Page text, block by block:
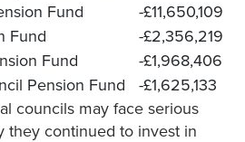
Fund
-£11,650,109
Fund
-£2,356,219
Fund
-£1,968,406
Pension Fund
-£1,625,133
councils may face serious
they continued to invest in